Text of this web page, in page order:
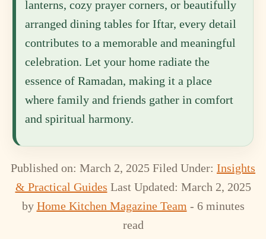
lanterns, cozy prayer corners, or beautifully
arranged dining tables for Iftar, every detail
contributes to a memorable and meaningful
celebration. Let your home radiate the
essence of Ramadan, making it a place
where family and friends gather in comfort
and spiritual harmony.
Published on: March 2, 2025 Filed Under: Insights
& Practical Guides Last Updated: March 2, 2025
by Home Kitchen Magazine Team - 6 minutes
read